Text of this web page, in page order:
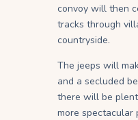
convoy will then
tracks through
countryside.
The jeeps will
and a secluded
there will be
more spectacular